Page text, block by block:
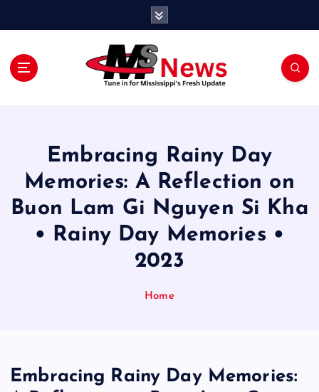
Embracing Rainy Day
Memories: A Reflection on
Buon Lam Gi Nguyen Si Kha
• Rainy Day Memories •
2023
Home
Embracing Rainy Day Memories: